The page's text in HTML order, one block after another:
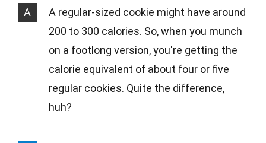
A
A regular-sized cookie might have around
200 to 300 calories. So, when you munch
on a footlong version, you're getting the
calorie equivalent of about four or five
regular cookies. Quite the difference,
huh?